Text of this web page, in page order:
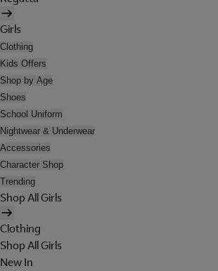
Girls
Clothing
Kids Offers
Shop by Age
Shoes
School Uniform
Nightwear & Underwear
Accessories
Character Shop
Trending
Shop All Girls
Clothing
Shop All Girls
New In